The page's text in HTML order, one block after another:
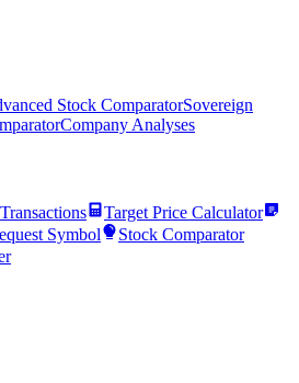
Stock ComparatorSovereign
Company Analyses
Transactions
Target Price Calculator
Symbol
Stock Comparator